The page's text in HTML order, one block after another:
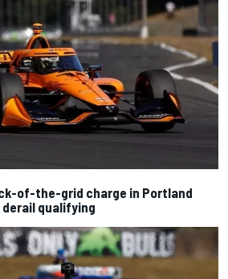
of-the-grid charge in Portland
qualifying